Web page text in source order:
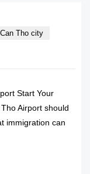
Can Tho city
Start Your
Airport should
immigration can